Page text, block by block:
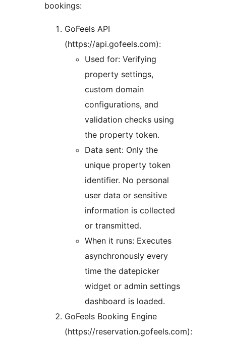
bookings:
GoFeels API
(https://api.gofeels.com):
Used for: Verifying
property settings,
custom domain
configurations, and
validation checks using
the property token.
Data sent: Only the
unique property token
identifier. No personal
user data or sensitive
information is collected
or transmitted.
When it runs: Executes
asynchronously every
time the datepicker
widget or admin settings
dashboard is loaded.
GoFeels Booking Engine
(https://reservation.gofeels.com):